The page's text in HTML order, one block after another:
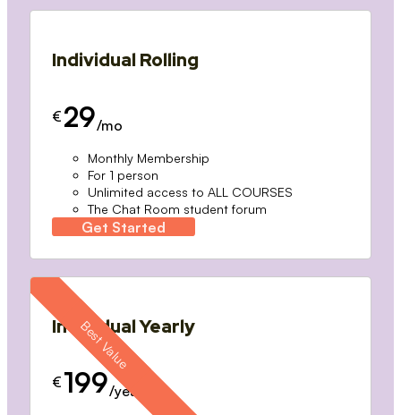
Individual Rolling
€ 29/mo
Monthly Membership
For 1 person
Unlimited access to ALL COURSES
The Chat Room student forum
Get Started
Individual Yearly
€ 199/year